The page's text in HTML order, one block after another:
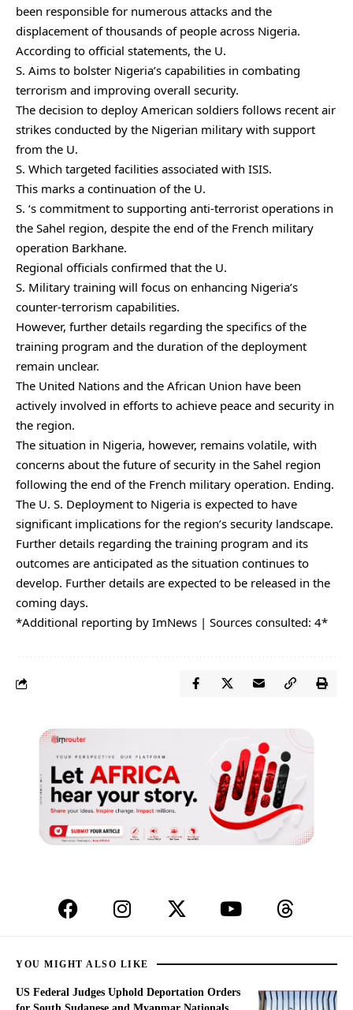
been responsible for numerous attacks and the
displacement of thousands of people across Nigeria.
According to official statements, the U.
S. Aims to bolster Nigeria’s capabilities in combating
terrorism and improving overall security.
The decision to deploy American soldiers follows recent air
strikes conducted by the Nigerian military with support
from the U.
S. Which targeted facilities associated with ISIS.
This marks a continuation of the U.
S. ‘s commitment to supporting anti-terrorist operations in
the Sahel region, despite the end of the French military
operation Barkhane.
Regional officials confirmed that the U.
S. Military training will focus on enhancing Nigeria’s
counter-terrorism capabilities.
However, further details regarding the specifics of the
training program and the duration of the deployment
remain unclear.
The United Nations and the African Union have been
actively involved in efforts to achieve peace and security in
the region.
The situation in Nigeria, however, remains volatile, with
concerns about the future of security in the Sahel region
following the end of the French military operation. Ending.
The U. S. Deployment to Nigeria is expected to have
significant implications for the region’s security landscape.
Further details regarding the training program and its
outcomes are anticipated as the situation continues to
develop. Further details are expected to be released in the
coming days.
*Additional reporting by ImNews | Sources consulted: 4*
YOU MIGHT ALSO LIKE
US Federal Judges Uphold Deportation Orders